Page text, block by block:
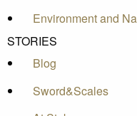
Environment and
STORIES
Blog
Sword&Scales